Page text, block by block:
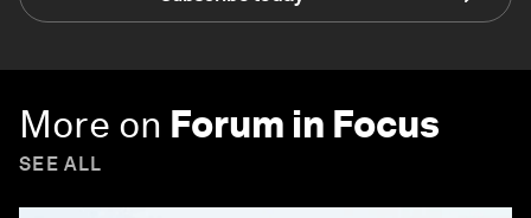
More on Forum in Focus
SEE ALL